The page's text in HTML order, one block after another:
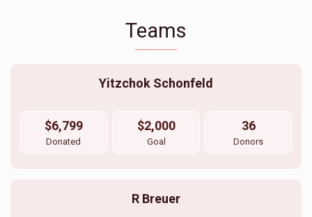
Teams
Yitzchok Schonfeld
$6,799
Donated
$2,000
Goal
36
Donors
R Breuer